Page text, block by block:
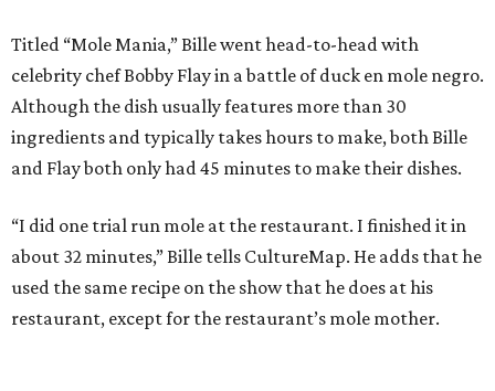
Titled “Mole Mania,” Bille went head-to-head with
celebrity chef Bobby Flay in a battle of duck en mole negro.
Although the dish usually features more than 30
ingredients and typically takes hours to make, both Bille
and Flay both only had 45 minutes to make their dishes.
“I did one trial run mole at the restaurant. I finished it in
about 32 minutes,” Bille tells CultureMap. He adds that he
used the same recipe on the show that he does at his
restaurant, except for the restaurant’s mole mother.